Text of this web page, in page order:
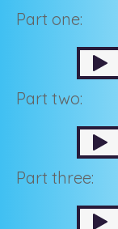
Part one:
Part two:
Part three: